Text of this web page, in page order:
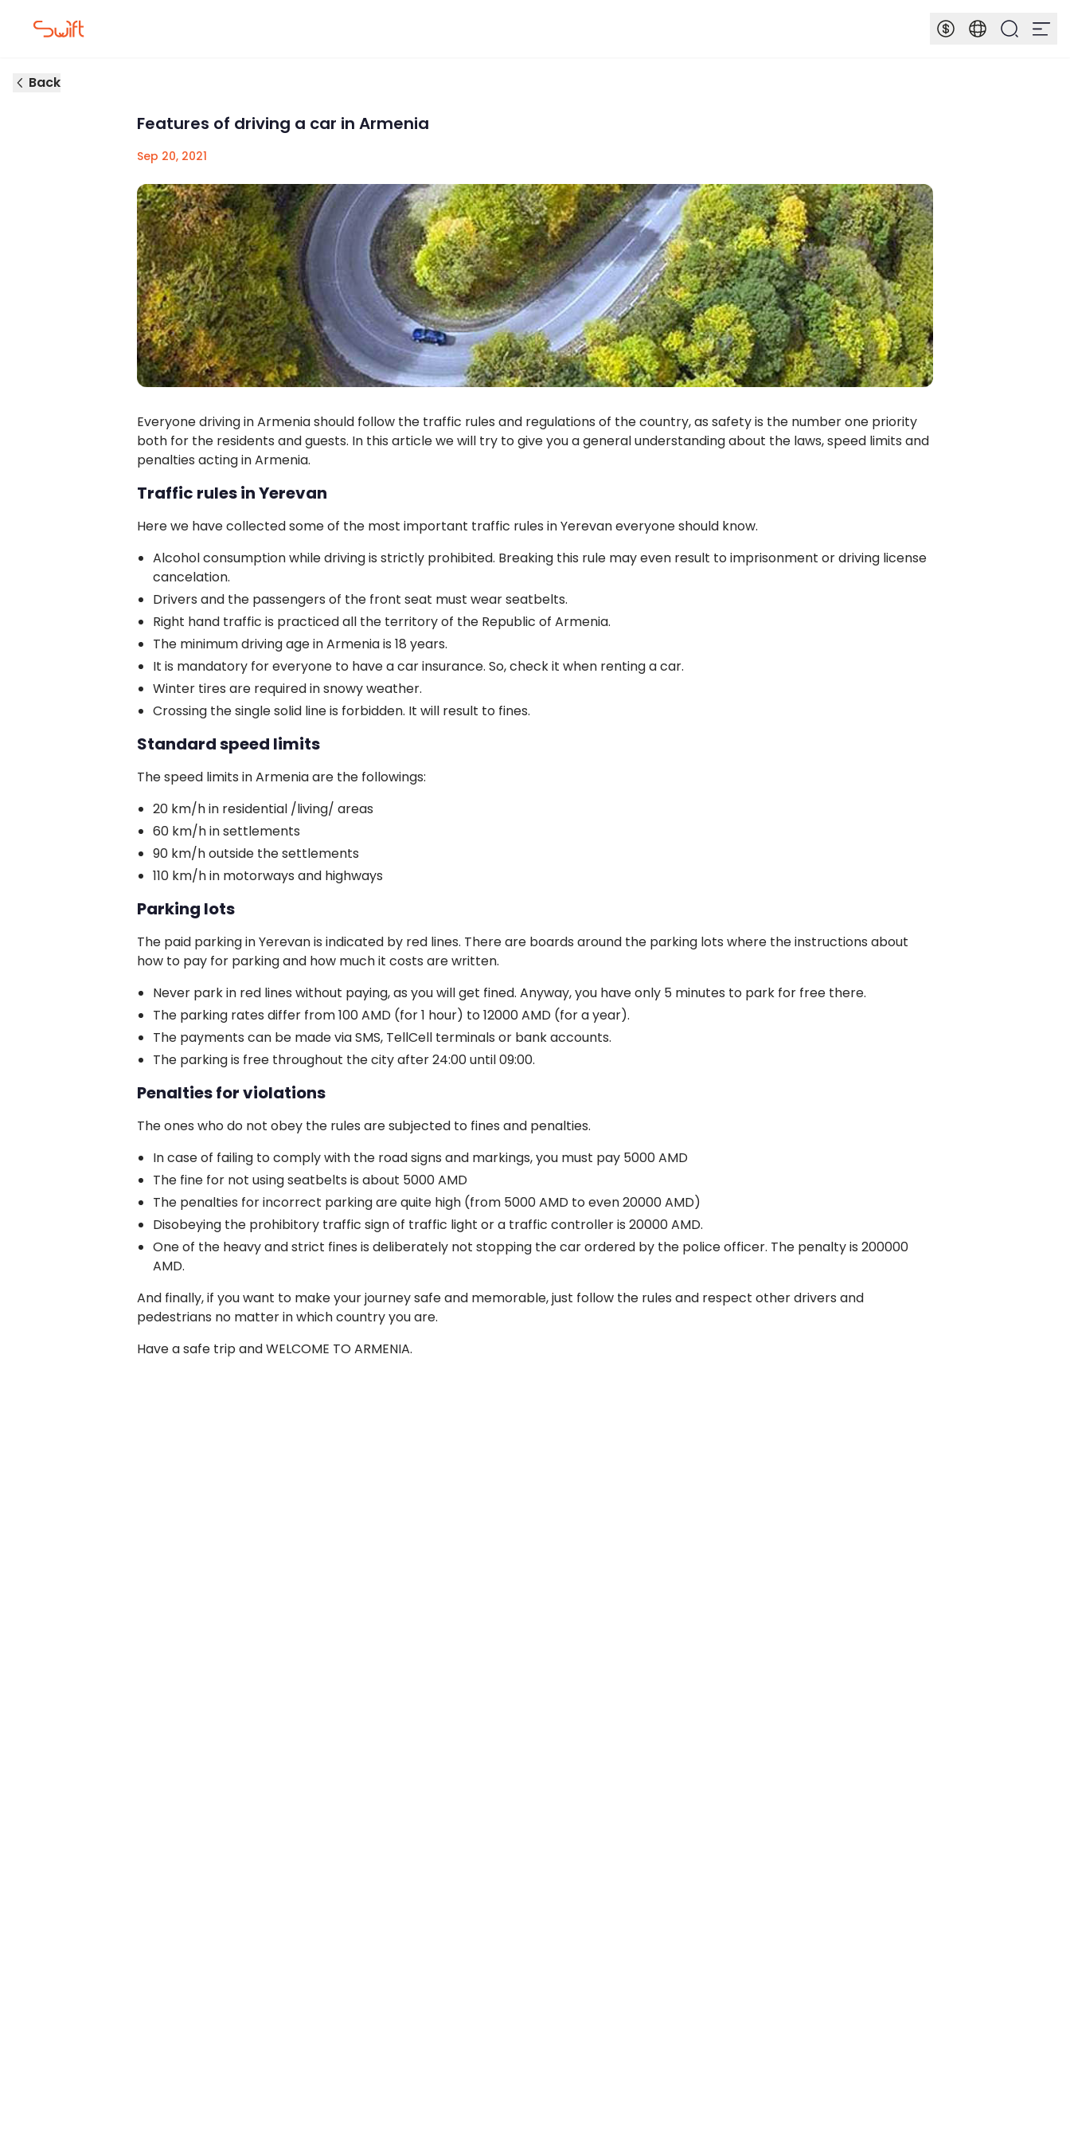
Back
Features of driving a car in Armenia
Sep 20, 2021
Everyone driving in Armenia should follow the traffic rules and regulations of the country, as safety is the number one priority
both for the residents and guests. In this article we will try to give you a general understanding about the laws, speed limits and
penalties acting in Armenia.
Traffic rules in Yerevan
Here we have collected some of the most important traffic rules in Yerevan everyone should know.
Alcohol consumption while driving is strictly prohibited. Breaking this rule may even result to imprisonment or driving license
cancelation.
Drivers and the passengers of the front seat must wear seatbelts.
Right hand traffic is practiced all the territory of the Republic of Armenia.
The minimum driving age in Armenia is 18 years.
It is mandatory for everyone to have a car insurance. So, check it when renting a car.
Winter tires are required in snowy weather.
Crossing the single solid line is forbidden. It will result to fines.
Standard speed limits
The speed limits in Armenia are the followings:
20 km/h in residential /living/ areas
60 km/h in settlements
90 km/h outside the settlements
110 km/h in motorways and highways
Parking lots
The paid parking in Yerevan is indicated by red lines. There are boards around the parking lots where the instructions about
how to pay for parking and how much it costs are written.
Never park in red lines without paying, as you will get fined. Anyway, you have only 5 minutes to park for free there.
The parking rates differ from 100 AMD (for 1 hour) to 12000 AMD (for a year).
The payments can be made via SMS, TellCell terminals or bank accounts.
The parking is free throughout the city after 24:00 until 09:00.
Penalties for violations
The ones who do not obey the rules are subjected to fines and penalties.
In case of failing to comply with the road signs and markings, you must pay 5000 AMD
The fine for not using seatbelts is about 5000 AMD
The penalties for incorrect parking are quite high (from 5000 AMD to even 20000 AMD)
Disobeying the prohibitory traffic sign of traffic light or a traffic controller is 20000 AMD.
One of the heavy and strict fines is deliberately not stopping the car ordered by the police officer. The penalty is 200000
AMD.
And finally, if you want to make your journey safe and memorable, just follow the rules and respect other drivers and
pedestrians no matter in which country you are.
Have a safe trip and WELCOME TO ARMENIA.